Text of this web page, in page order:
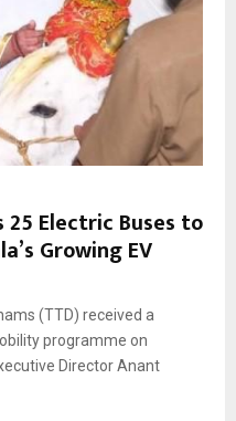
Electric Buses to
Growing EV
(TTD) received a
programme on
Director Anant